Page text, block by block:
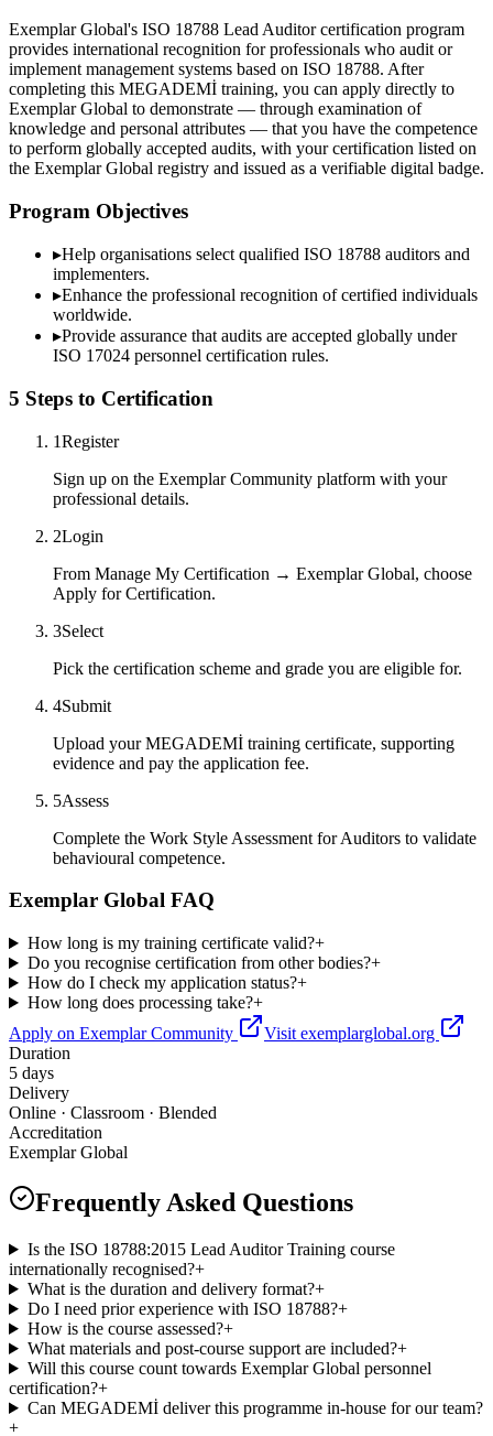
Exemplar Global's ISO 18788 Lead Auditor certification program
provides international recognition for professionals who audit or
implement management systems based on ISO 18788. After
completing this MEGADEMİ training, you can apply directly to
Exemplar Global to demonstrate — through examination of
knowledge and personal attributes — that you have the competence
to perform globally accepted audits, with your certification listed on
the Exemplar Global registry and issued as a verifiable digital badge.
Program Objectives
▸Help organisations select qualified ISO 18788 auditors and
implementers.
▸Enhance the professional recognition of certified individuals
worldwide.
▸Provide assurance that audits are accepted globally under
ISO 17024 personnel certification rules.
5 Steps to Certification
1Register
Sign up on the Exemplar Community platform with your
professional details.
2Login
From Manage My Certification → Exemplar Global, choose
Apply for Certification.
3Select
Pick the certification scheme and grade you are eligible for.
4Submit
Upload your MEGADEMİ training certificate, supporting
evidence and pay the application fee.
5Assess
Complete the Work Style Assessment for Auditors to validate
behavioural competence.
Exemplar Global FAQ
How long is my training certificate valid?+
Do you recognise certification from other bodies?+
How do I check my application status?+
How long does processing take?+
Apply on Exemplar Community
Visit exemplarglobal.org
Duration
5 days
Delivery
Online · Classroom · Blended
Accreditation
Exemplar Global
Frequently Asked Questions
Is the ISO 18788:2015 Lead Auditor Training course
internationally recognised?+
What is the duration and delivery format?+
Do I need prior experience with ISO 18788?+
How is the course assessed?+
What materials and post-course support are included?+
Will this course count towards Exemplar Global personnel
certification?+
Can MEGADEMİ deliver this programme in-house for our team?
+